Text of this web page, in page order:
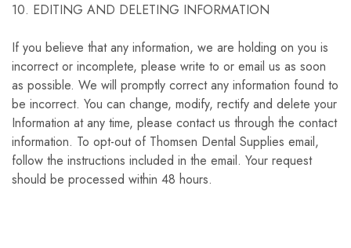
10. EDITING AND DELETING INFORMATION
If you believe that any information, we are holding on you is
incorrect or incomplete, please write to or email us as soon
as possible. We will promptly correct any information found to
be incorrect. You can change, modify, rectify and delete your
Information at any time, please contact us through the contact
information. To opt-out of Thomsen Dental Supplies email,
follow the instructions included in the email. Your request
should be processed within 48 hours.